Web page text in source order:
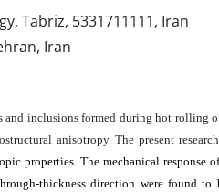
Tabriz, 5331711111, Iran
Iran
and inclusions formed during hot rolling
anisotropy. The present
properties. The mechanical response
thickness direction were found to